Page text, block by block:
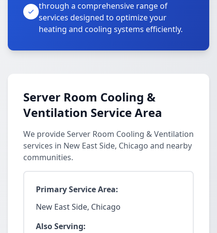
through a comprehensive range of
services designed to optimize your
heating and cooling systems efficiently.
Server Room Cooling &
Ventilation Service Area
We provide Server Room Cooling & Ventilation
services in New East Side, Chicago and nearby
communities.
Primary Service Area:
New East Side, Chicago
Also Serving: